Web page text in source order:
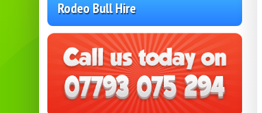
Rodeo Bull Hire